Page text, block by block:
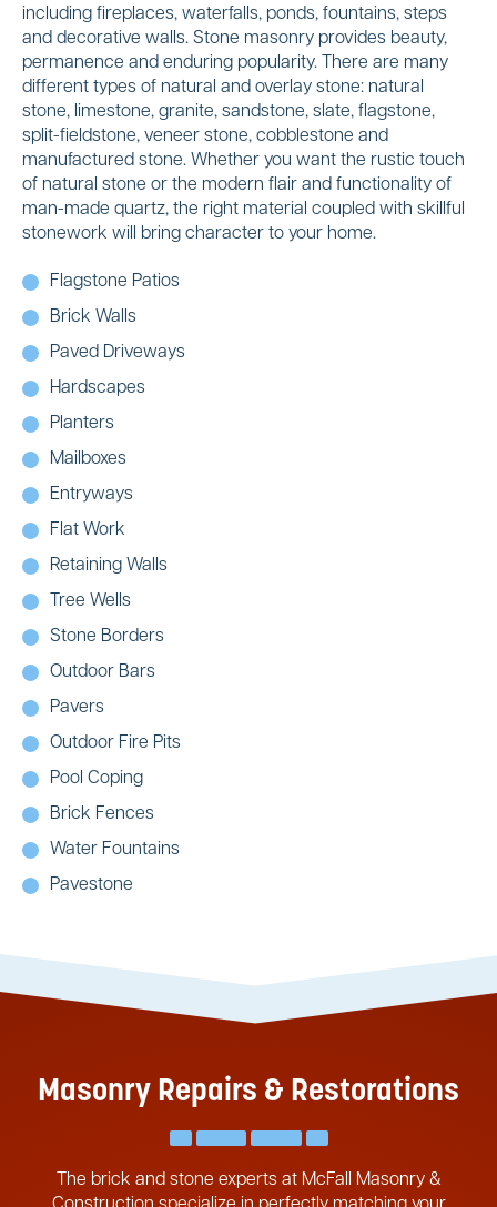
including fireplaces, waterfalls, ponds, fountains, steps
and decorative walls. Stone masonry provides beauty,
permanence and enduring popularity. There are many
different types of natural and overlay stone: natural
stone, limestone, granite, sandstone, slate, flagstone,
split-fieldstone, veneer stone, cobblestone and
manufactured stone. Whether you want the rustic touch
of natural stone or the modern flair and functionality of
man-made quartz, the right material coupled with skillful
stonework will bring character to your home.
Flagstone Patios
Brick Walls
Paved Driveways
Hardscapes
Planters
Mailboxes
Entryways
Flat Work
Retaining Walls
Tree Wells
Stone Borders
Outdoor Bars
Pavers
Outdoor Fire Pits
Pool Coping
Brick Fences
Water Fountains
Pavestone
Masonry Repairs & Restorations
The brick and stone experts at McFall Masonry &